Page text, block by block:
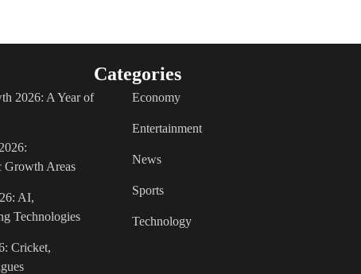
2026: A Year of
Growth Areas
AI,
Technologies
Cricket,
Categories
Economy
Entertainment
News
Sports
Technology